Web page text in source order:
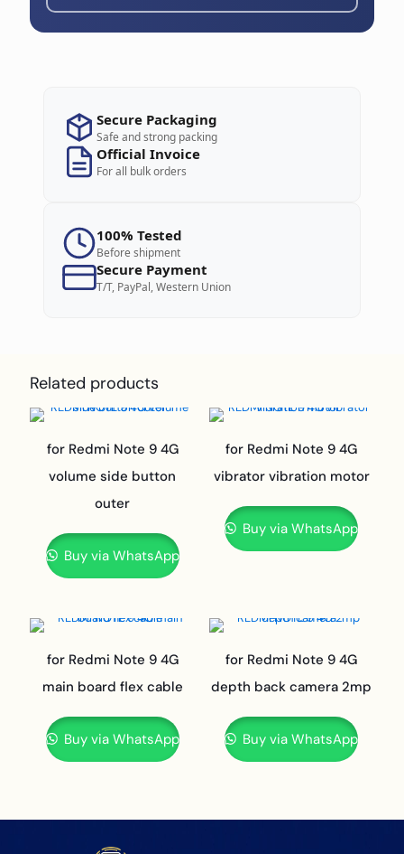
Secure Packaging
Safe and strong packing
Official Invoice
For all bulk orders
100% Tested
Before shipment
Secure Payment
T/T, PayPal, Western Union
Related products
for Redmi Note 9 4G
volume side button
outer
Buy via WhatsApp
for Redmi Note 9 4G
vibrator vibration motor
Buy via WhatsApp
for Redmi Note 9 4G
main board flex cable
Buy via WhatsApp
for Redmi Note 9 4G
depth back camera 2mp
Buy via WhatsApp